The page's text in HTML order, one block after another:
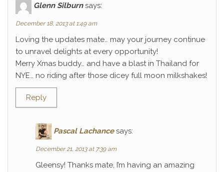
Glenn Silburn says:
December 18, 2013 at 1:49 am
Loving the updates mate… may your journey continue
to unravel delights at every opportunity!
Merry Xmas buddy… and have a blast in Thailand for
NYE… no riding after those dicey full moon milkshakes!
Reply
Pascal Lachance says:
December 21, 2013 at 7:39 am
Gleensy! Thanks mate, I’m having an amazing